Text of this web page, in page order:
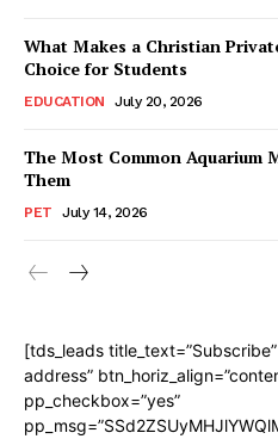
What Makes a Christian
Choice for Students
EDUCATION July 20, 2026
The Most Common Aquarium
Them
PET July 14, 2026
[tds_leads
address”
pp_checkbox=”yes”